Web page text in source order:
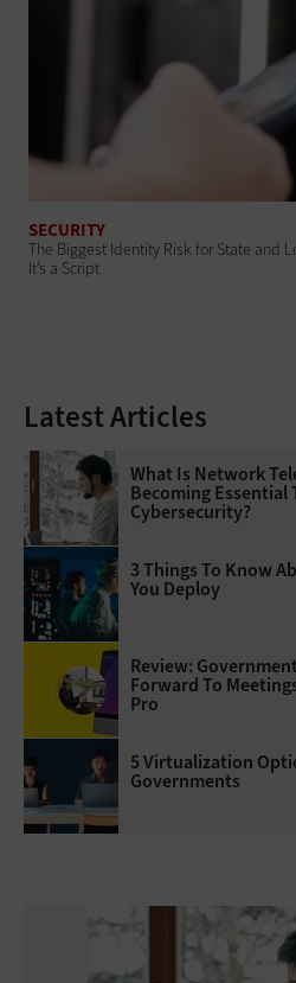
SECURITY
The Biggest Identity Risk for State and
It’s a Script
Latest Articles
What Is Network
Becoming Essential
Cybersecurity?
3 Things To Know
You Deploy
Review:
Forward To
Pro
5 Virtualization
Governments